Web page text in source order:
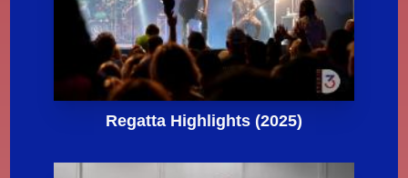
Regatta Highlights (2025)